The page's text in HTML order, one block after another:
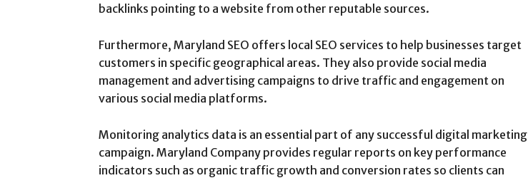
backlinks pointing to a website from other reputable sources.
Furthermore, Maryland SEO offers local SEO services to help businesses target
customers in specific geographical areas. They also provide social media
management and advertising campaigns to drive traffic and engagement on
various social media platforms.
Monitoring analytics data is an essential part of any successful digital marketing
campaign. Maryland Company provides regular reports on key performance
indicators such as organic traffic growth and conversion rates so clients can